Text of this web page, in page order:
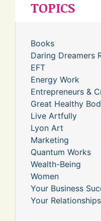
TOPICS
Books
Daring Dreamers
EFT
Energy Work
Entrepreneurs &
Great Healthy Bod
Live Artfully
Lyon Art
Marketing
Quantum Works
Wealth-Being
Women
Your Business
Your Relationships